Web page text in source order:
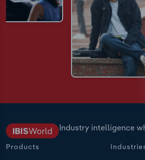
Industry intelligence
Products